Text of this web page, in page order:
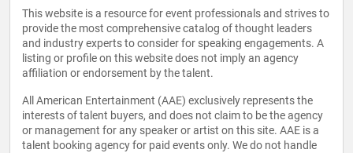
This website is a resource for event professionals and strives to
provide the most comprehensive catalog of thought leaders
and industry experts to consider for speaking engagements. A
listing or profile on this website does not imply an agency
affiliation or endorsement by the talent.
All American Entertainment (AAE) exclusively represents the
interests of talent buyers, and does not claim to be the agency
or management for any speaker or artist on this site. AAE is a
talent booking agency for paid events only. We do not handle